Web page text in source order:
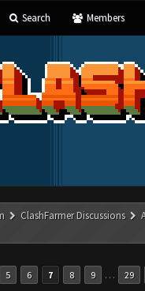
Search Members
ClashFarmer Discussions
5 6 7 8 9 … 29